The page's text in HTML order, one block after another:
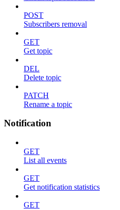
POST
Subscribers removal
GET
Get topic
DEL
Delete topic
PATCH
Rename a topic
Notification
GET
List all events
GET
Get notification statistics
GET